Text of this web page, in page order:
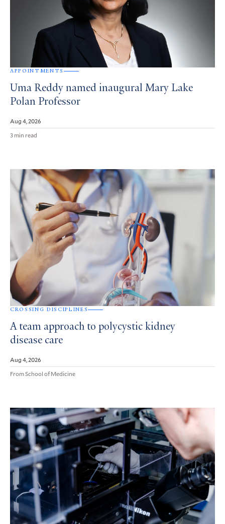
APPOINTMENTS
Uma Reddy named inaugural Mary Lake
Polan Professor
Aug 4, 2026
3 min read
CROSSING DISCIPLINES
A team approach to polycystic kidney
disease care
Aug 4, 2026
From School of Medicine